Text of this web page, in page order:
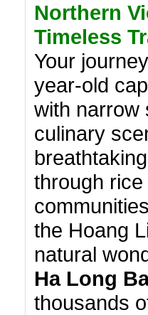
Northern
Timeless
Your
year-old
with narrow
culinary
through
the Hoang
natural
Ha Long
thousands